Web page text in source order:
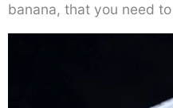
banana, that you need